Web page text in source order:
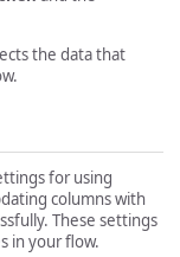
the data that
for using
columns with
These settings
in your flow.